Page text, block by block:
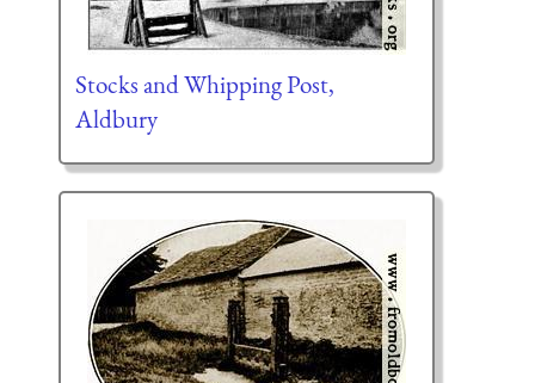
Stocks and Whipping Post,
Aldbury